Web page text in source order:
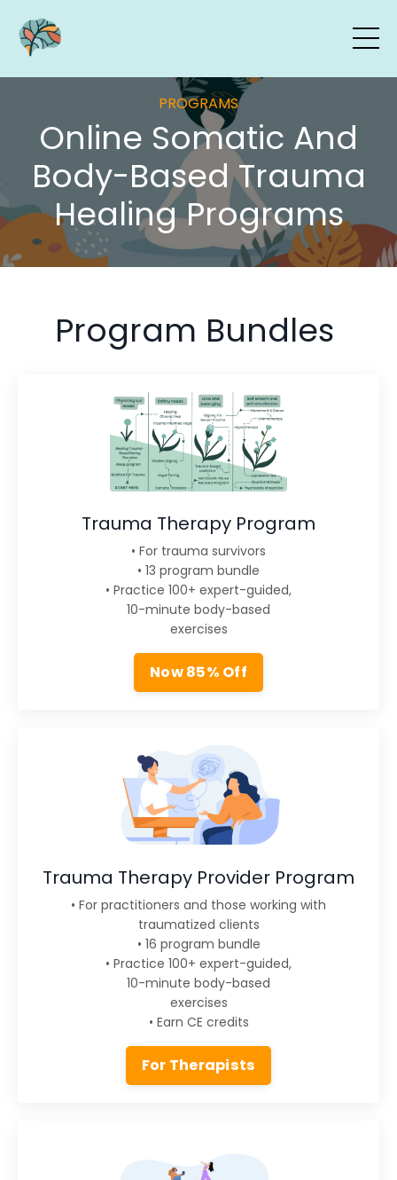
PROGRAMS
Online Somatic And
Body-Based Trauma
Healing Programs
Program Bundles
Trauma Therapy Program
• For trauma survivors
• 13 program bundle
• Practice 100+ expert-guided,
10-minute body-based
exercises
Now 85% Off
Trauma Therapy Provider Program
• For practitioners and those working with
traumatized clients
• 16 program bundle
• Practice 100+ expert-guided,
10-minute body-based
exercises
• Earn CE credits
For Therapists